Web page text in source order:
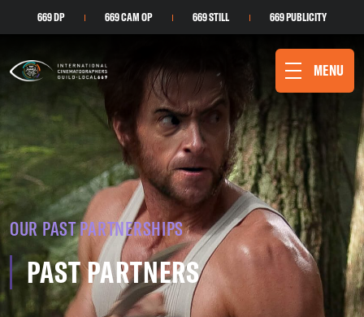
669 DP 669 CAM OP 669 STILL 669 PUBLICITY
MENU
OUR PAST PARTNERSHIPS
PAST PARTNERS